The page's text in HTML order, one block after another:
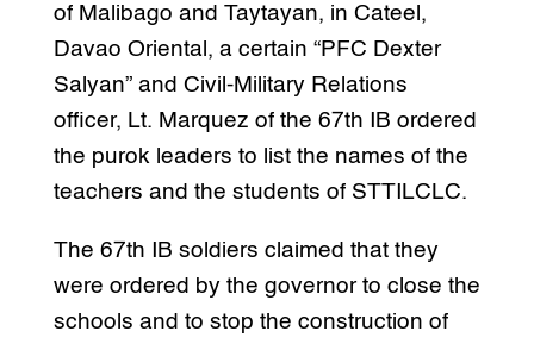
of Malibago and Taytayan, in Cateel,
Davao Oriental, a certain “PFC Dexter
Salyan” and Civil-Military Relations
officer, Lt. Marquez of the 67th IB ordered
the purok leaders to list the names of the
teachers and the students of STTILCLC.
The 67th IB soldiers claimed that they
were ordered by the governor to close the
schools and to stop the construction of